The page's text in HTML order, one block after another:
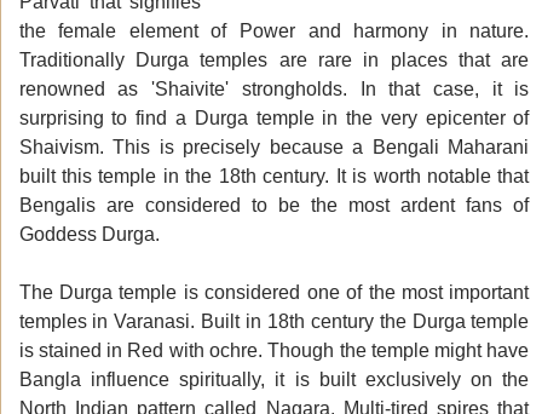
the female element of Power and harmony in nature.
Traditionally Durga temples are rare in places that are
renowned as 'Shaivite' strongholds. In that case, it is
surprising to find a Durga temple in the very epicenter of
Shaivism. This is precisely because a Bengali Maharani
built this temple in the 18th century. It is worth notable that
Bengalis are considered to be the most ardent fans of
Goddess Durga.
The Durga temple is considered one of the most important
temples in Varanasi. Built in 18th century the Durga temple
is stained in Red with ochre. Though the temple might have
Bangla influence spiritually, it is built exclusively on the
North Indian pattern called Nagara. Multi-tired spires that